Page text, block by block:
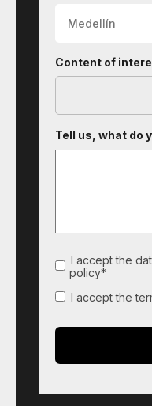
Content of
Tell us, what do
I accept the
policy*
I accept the